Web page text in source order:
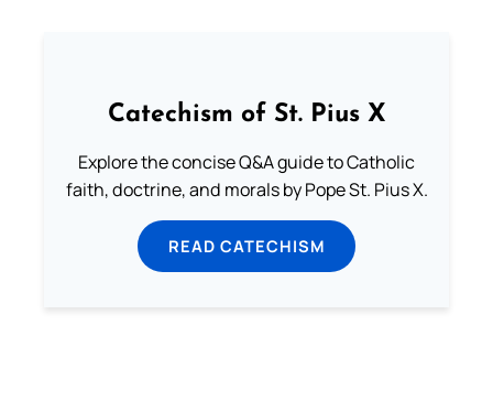
Catechism of St. Pius X
Explore the concise Q&A guide to Catholic
faith, doctrine, and morals by Pope St. Pius X.
READ CATECHISM